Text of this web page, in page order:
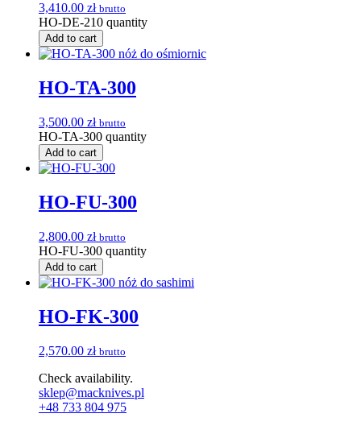
3,410.00 zł brutto
HO-DE-210 quantity
Add to cart
HO-TA-300
3,500.00 zł brutto
HO-TA-300 quantity
Add to cart
HO-FU-300
2,800.00 zł brutto
HO-FU-300 quantity
Add to cart
HO-FK-300
2,570.00 zł brutto
Check availability.
sklep@macknives.pl
+48 733 804 975